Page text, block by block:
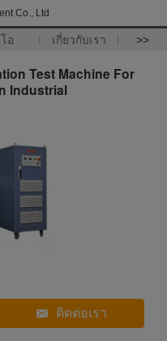
Co., Ltd
อ เกี่ยวกับเรา >>
Test Machine For
Industrial
ติดต่อเรา